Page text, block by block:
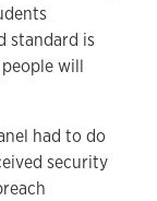
standard is
will
had to do
security